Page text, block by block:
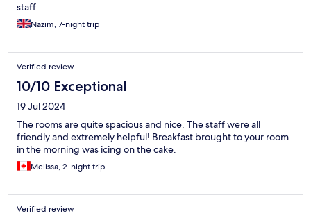
staff
Nazim, 7-night trip
Verified review
10/10 Exceptional
19 Jul 2024
The rooms are quite spacious and nice. The staff were all
friendly and extremely helpful! Breakfast brought to your room
in the morning was icing on the cake.
Melissa, 2-night trip
Verified review